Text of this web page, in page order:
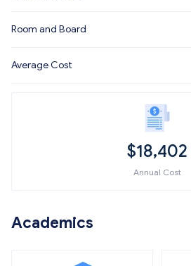
Room and Board
Average Cost
$18,402
Annual Cost
Academics